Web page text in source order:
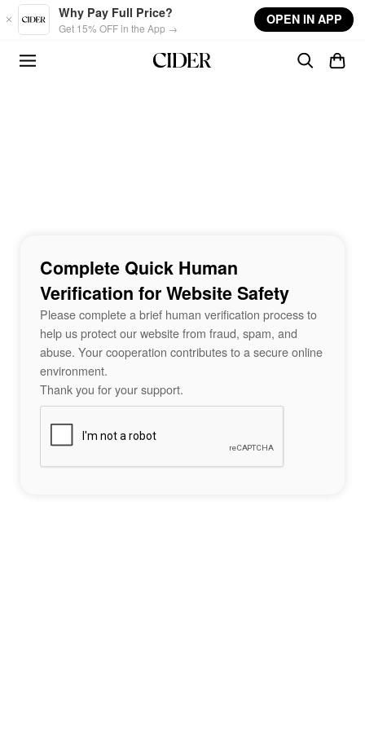
Skip to main content
Why Pay Full Price?
Get 15% OFF in the App →
OPEN IN APP
Complete Quick Human
Verification for Website Safety
Please complete a brief human verification process to
help us protect our website from fraud, spam, and
abuse. Your cooperation contributes to a secure online
environment.
Thank you for your support.